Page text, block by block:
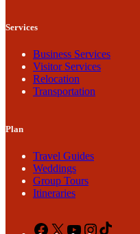
Services
Business Services
Visitor Services
Relocation
Transportation
Plan
Travel Guides
Weddings
Group Tours
Itineraries
Facebook
X YouTubeInstagram